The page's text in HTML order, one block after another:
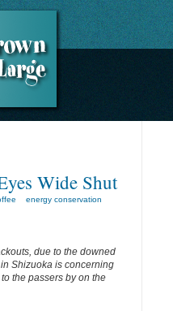
Wide Shut
energy conservation
due to the downed
Shizuoka is concerning
the passers by on the